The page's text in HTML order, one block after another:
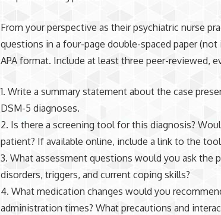
From your perspective as their psychiatric nurse
questions in a four-page double-spaced paper
APA format. Include at least three peer-reviewed,
1. Write a summary statement about the case
DSM-5 diagnoses.
2. Is there a screening tool for this diagnosis?
patient? If available online, include a link to the
3. What assessment questions would you ask the
disorders, triggers, and current coping skills?
4. What medication changes would you
administration times? What precautions and